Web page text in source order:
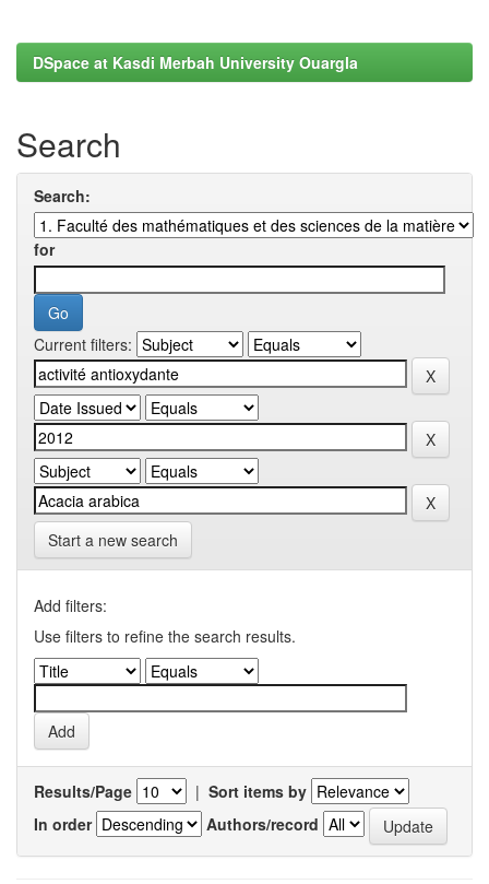
DSpace at Kasdi Merbah University Ouargla
Search
Search:
for
Current filters:
Start a new search
Add filters:
Use filters to refine the search results.
Results/Page | Sort items by
In order
Authors/record